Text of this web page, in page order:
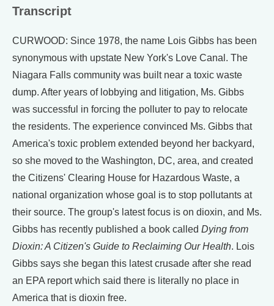
Transcript
CURWOOD: Since 1978, the name Lois Gibbs has been
synonymous with upstate New York's Love Canal. The
Niagara Falls community was built near a toxic waste
dump. After years of lobbying and litigation, Ms. Gibbs
was successful in forcing the polluter to pay to relocate
the residents. The experience convinced Ms. Gibbs that
America's toxic problem extended beyond her backyard,
so she moved to the Washington, DC, area, and created
the Citizens' Clearing House for Hazardous Waste, a
national organization whose goal is to stop pollutants at
their source. The group's latest focus is on dioxin, and Ms.
Gibbs has recently published a book called Dying from
Dioxin: A Citizen's Guide to Reclaiming Our Health. Lois
Gibbs says she began this latest crusade after she read
an EPA report which said there is literally no place in
America that is dioxin free.